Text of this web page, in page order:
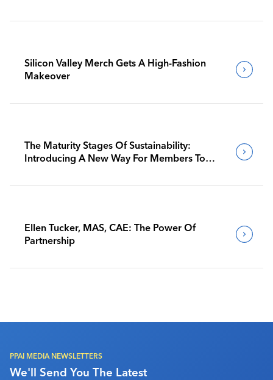
Silicon Valley Merch Gets A High-Fashion
Makeover
The Maturity Stages Of Sustainability:
Introducing A New Way For Members To
Ellen Tucker, MAS, CAE: The Power Of
Partnership
PPAI MEDIA NEWSLETTERS
We'll Send You The Latest